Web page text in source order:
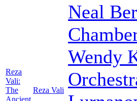
Reza
Vali:
The
Ancient
Reza Vali
Neal
Wendy